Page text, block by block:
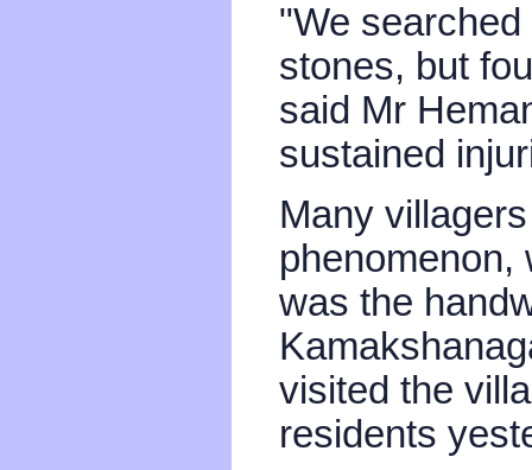
"We
stones, but
said Mr
sustained
Many
phenomenon,
was the
visited the
residents